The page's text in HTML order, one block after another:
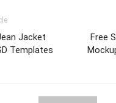
Jacket
Templates
Free